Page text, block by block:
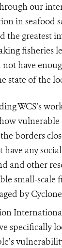
our
in seafood
the greatest
fisheries
have
state of the
WCS’s
borders
any
and other
small-scale
by
specifically